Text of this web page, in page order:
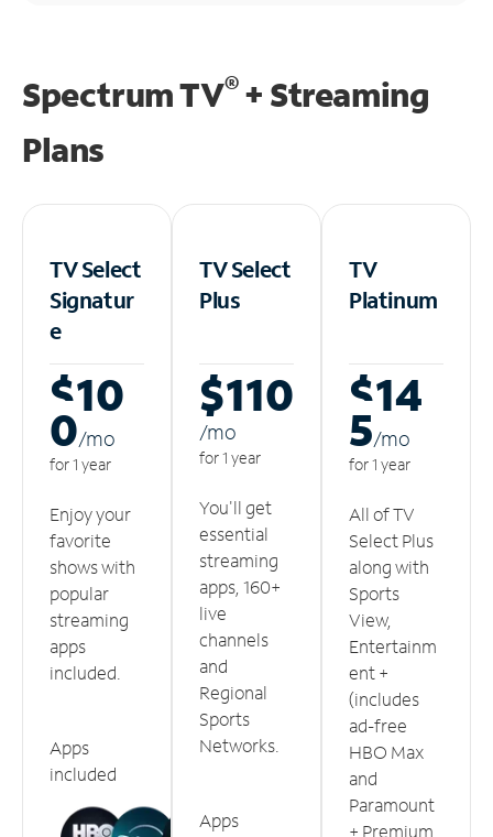
Spectrum TV®+ Streaming
Plans
TV Select
Signatur
e
$10
0/mo
for 1 year
Enjoy your
favorite
shows with
popular
streaming
apps
included.
Apps
included
TV Select
Plus
$110
/mo
for 1 year
You'll get
essential
streaming
apps, 160+
live
channels
and
Regional
Sports
Networks.
Apps
TV
Platinum
$14
5/mo
for 1 year
All of TV
Select Plus
along with
Sports
View,
Entertainm
ent +
(includes
ad-free
HBO Max
and
Paramount
+ Premium